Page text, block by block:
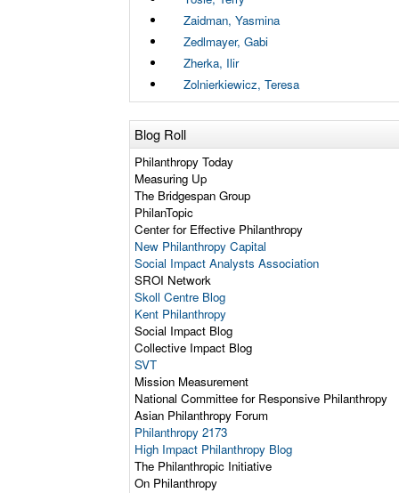
Zaidman, Yasmina
Zedlmayer, Gabi
Zherka, Ilir
Zolnierkiewicz, Teresa
Blog Roll
Philanthropy Today
Measuring Up
The Bridgespan Group
PhilanTopic
Center for Effective Philanthropy
New Philanthropy Capital
Social Impact Analysts Association
SROI Network
Skoll Centre Blog
Kent Philanthropy
Social Impact Blog
Collective Impact Blog
SVT
Mission Measurement
National Committee for Responsive Philanthropy
Asian Philanthropy Forum
Philanthropy 2173
High Impact Philanthropy Blog
The Philanthropic Initiative
On Philanthropy